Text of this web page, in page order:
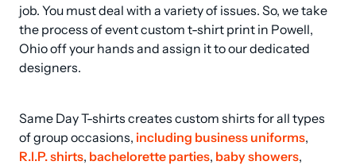
job. You must deal with a variety of issues. So, we take
the process of event custom t-shirt print in Powell,
Ohio off your hands and assign it to our dedicated
designers.
Same Day T-shirts creates custom shirts for all types
of group occasions, including business uniforms
R.I.P. shirts, bachelorette parties, baby showers